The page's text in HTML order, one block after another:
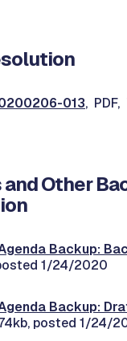
013,
and Other
Backup:
1/24/2020
Backup:
posted 1/24/